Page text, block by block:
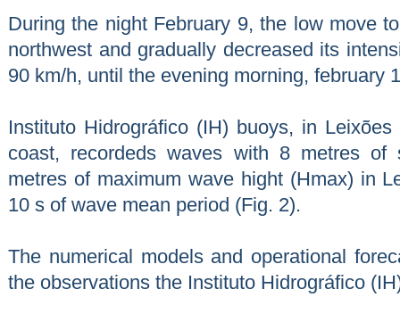
During the night February 9, the low move
northwest and gradually decreased its
90 km/h, until the evening morning, february
Instituto Hidrográfico (IH) buoys, in
coast, recordeds waves with 8 metres of
metres of maximum wave hight (Hmax) in
10 s of wave mean period (Fig. 2).
The numerical models and operational
the observations the Instituto Hidrográfico